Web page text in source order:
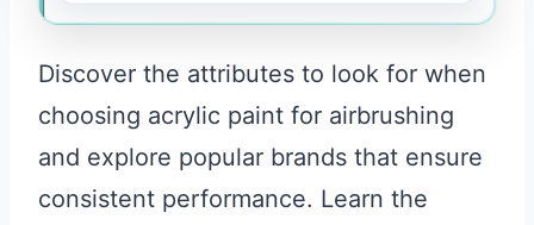
Discover the attributes to look for when
choosing acrylic paint for airbrushing
and explore popular brands that ensure
consistent performance. Learn the